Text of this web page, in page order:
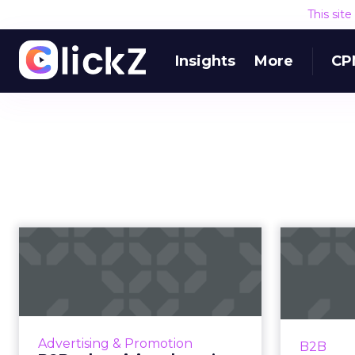
This
Insights More
Advertising & Promotion
Ahead of the Cannes Lions
Awards, which includes a Creative
B2B